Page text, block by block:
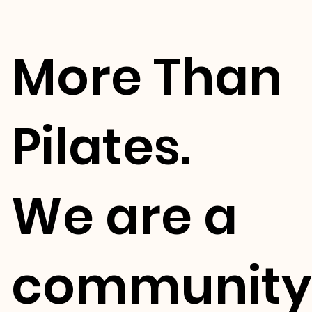
More Than
Pilates.
We are a